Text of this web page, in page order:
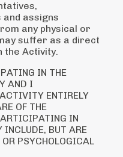
assigns
any physical or
suffer as a direct
Activity.
IN THE
AND I
ENTIRELY
OF THE
IN
BUT ARE
PSYCHOLOGICAL